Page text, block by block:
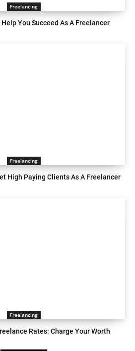
Freelancing
You Succeed As A Freelancer
Freelancing
High Paying Clients As A Freelancer
Freelancing
Rates: Charge Your Worth